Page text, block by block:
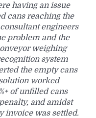
having an issue
cans reaching the
engineers
problem and the
weighing
system
the empty cans
worked
of unfilled cans
and amidst
invoice was settled.